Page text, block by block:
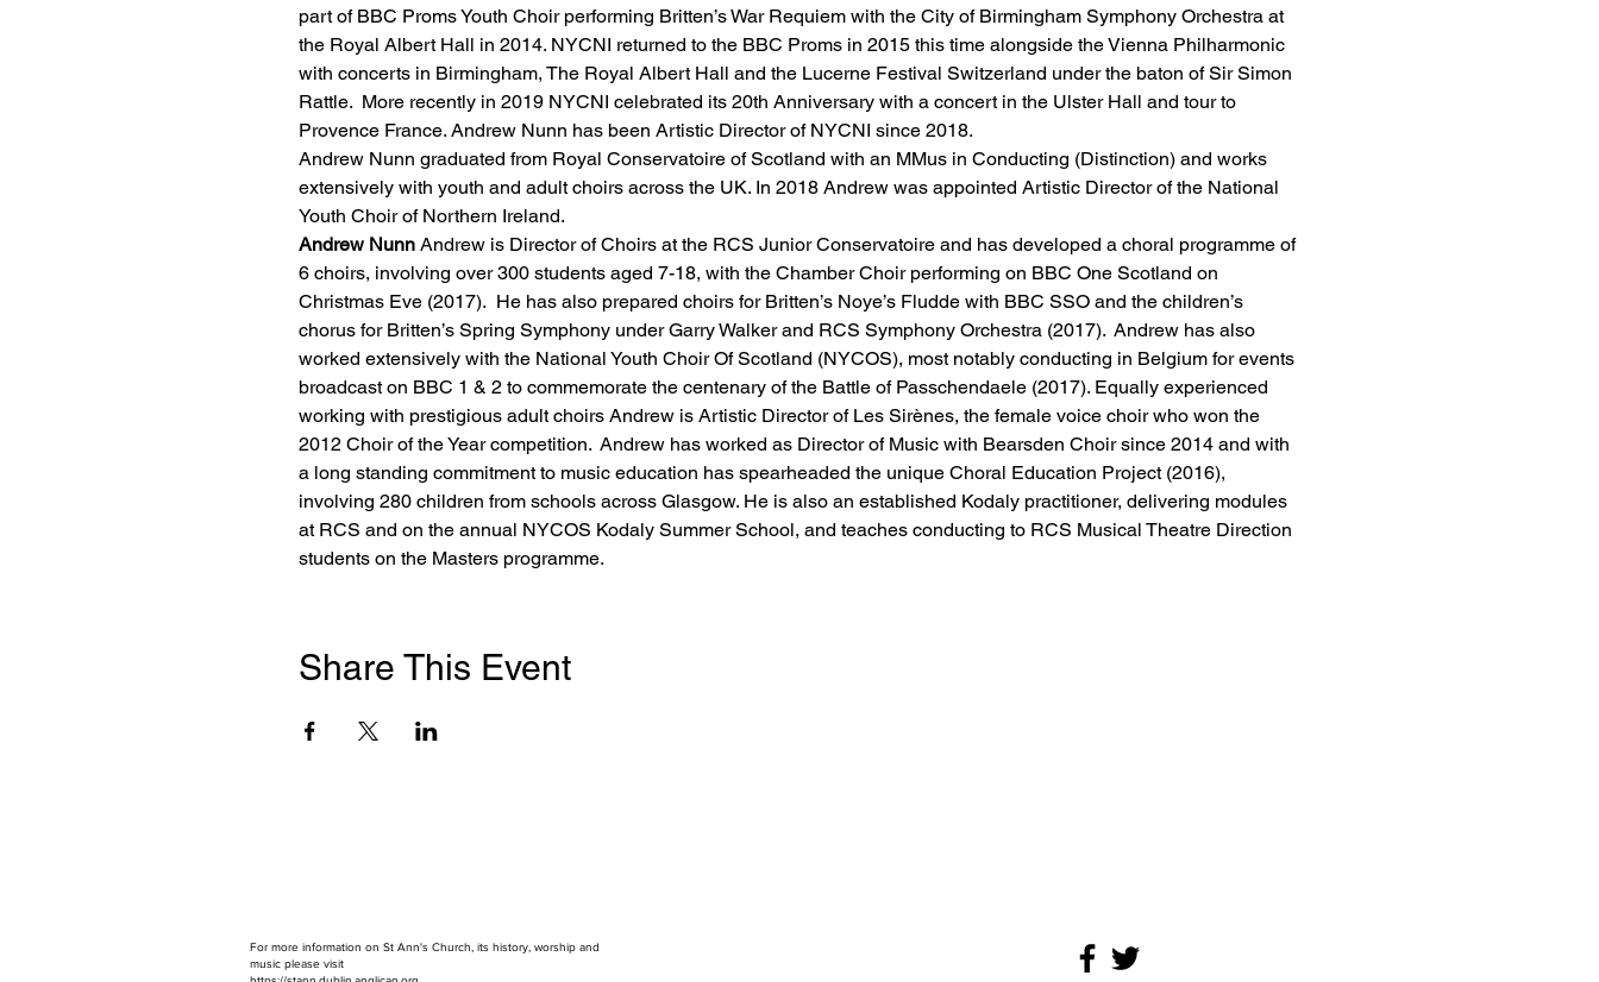
part of BBC Proms Youth Choir performing Britten’s War Requiem with the City of Birmingham Symphony Orchestra at
the Royal Albert Hall in 2014. NYCNI returned to the BBC Proms in 2015 this time alongside the Vienna Philharmonic
with concerts in Birmingham, The Royal Albert Hall and the Lucerne Festival Switzerland under the baton of Sir Simon
Rattle.  More recently in 2019 NYCNI celebrated its 20th Anniversary with a concert in the Ulster Hall and tour to
Provence France. Andrew Nunn has been Artistic Director of NYCNI since 2018.
Andrew Nunn graduated from Royal Conservatoire of Scotland with an MMus in Conducting (Distinction) and works
extensively with youth and adult choirs across the UK. In 2018 Andrew was appointed Artistic Director of the National
Youth Choir of Northern Ireland.
Andrew Nunn Andrew is Director of Choirs at the RCS Junior Conservatoire and has developed a choral programme of
6 choirs, involving over 300 students aged 7-18, with the Chamber Choir performing on BBC One Scotland on
Christmas Eve (2017).  He has also prepared choirs for Britten’s Noye’s Fludde with BBC SSO and the children’s
chorus for Britten’s Spring Symphony under Garry Walker and RCS Symphony Orchestra (2017).  Andrew has also
worked extensively with the National Youth Choir Of Scotland (NYCOS), most notably conducting in Belgium for events
broadcast on BBC 1 & 2 to commemorate the centenary of the Battle of Passchendaele (2017). Equally experienced
working with prestigious adult choirs Andrew is Artistic Director of Les Sirènes, the female voice choir who won the
2012 Choir of the Year competition.  Andrew has worked as Director of Music with Bearsden Choir since 2014 and with
a long standing commitment to music education has spearheaded the unique Choral Education Project (2016),
involving 280 children from schools across Glasgow. He is also an established Kodaly practitioner, delivering modules
at RCS and on the annual NYCOS Kodaly Summer School, and teaches conducting to RCS Musical Theatre Direction
students on the Masters programme.
Share This Event
For more information on St Ann's Church, its history, worship and
music please visit